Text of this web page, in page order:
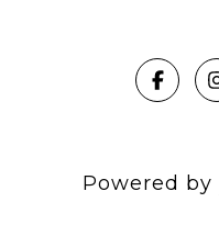
Powered by